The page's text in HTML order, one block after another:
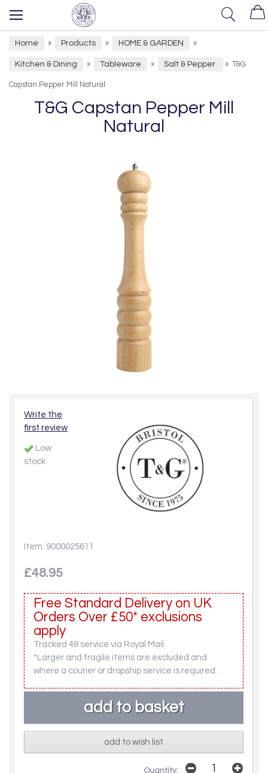
Home » Products » HOME & GARDEN »
Kitchen & Dining » Tableware » Salt & Pepper » T&G
Capstan Pepper Mill Natural
T&G Capstan Pepper Mill
Natural
Write the
first review
Low
stock
Item: 9000025611
£48.95
Free Standard Delivery on UK
Orders Over £50* exclusions
apply
Tracked 48 service via Royal Mail.
*Larger and fragile items are excluded and
where a courier or dropship service is required.
add to wish list
Quantity: